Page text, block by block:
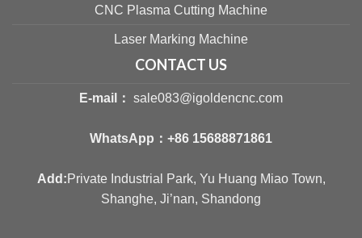
CNC Plasma Cutting Machine
Laser Marking Machine
CONTACT US
E-mail： sale083@igoldencnc.com
WhatsApp： +86 15688871861
Add:Private Industrial Park, Yu Huang Miao Town,
Shanghe, Ji’nan, Shandong